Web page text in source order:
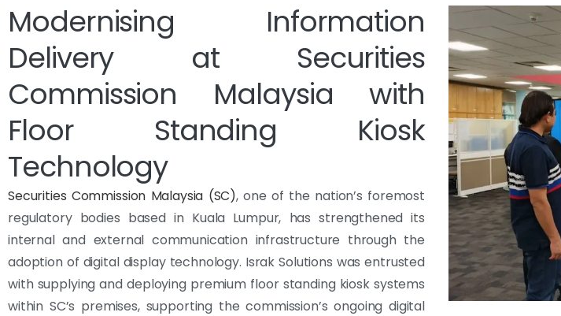
Modernising Information
Delivery at Securities
Commission Malaysia with
Floor Standing Kiosk
Technology
Securities Commission Malaysia (SC), one of the nation’s foremost
regulatory bodies based in Kuala Lumpur, has strengthened its
internal and external communication infrastructure through the
adoption of digital display technology. Israk Solutions was entrusted
with supplying and deploying premium floor standing kiosk systems
within SC’s premises, supporting the commission’s ongoing digital